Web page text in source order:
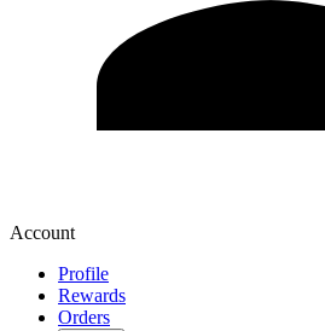
Account
Profile
Rewards
Orders